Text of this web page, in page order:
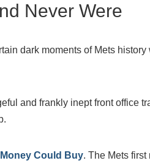
Never Were
dark moments of Mets
and frankly inept front office
Could Buy. The Mets